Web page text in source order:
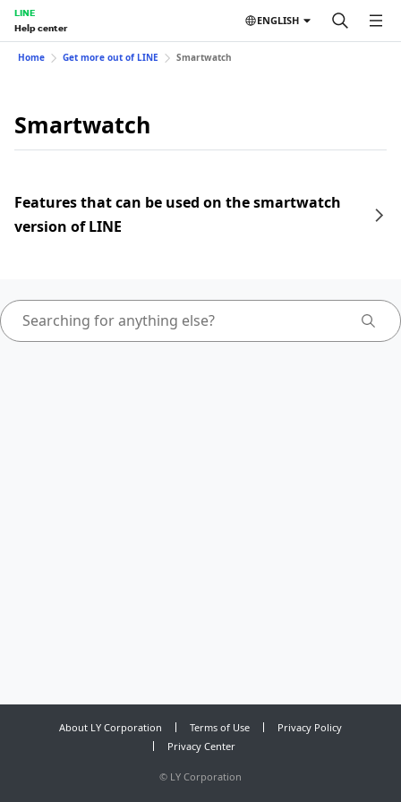
LINE
Help center
ENGLISH
Home Get more out of LINE Smartwatch
Smartwatch
Features that can be used on the smartwatch
version of LINE
About LY Corporation Terms of Use
Privacy Policy
Privacy Center
© LY Corporation